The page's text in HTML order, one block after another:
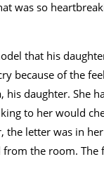
was so
that his
because of the
daughter. She
to her would
letter was in
the room. The